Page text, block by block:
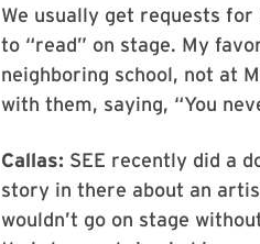
We usually get requests
to “read” on stage. My
neighboring school, not at
with them, saying, “You
Callas: SEE recently did a
story in there about an
wouldn’t go on stage